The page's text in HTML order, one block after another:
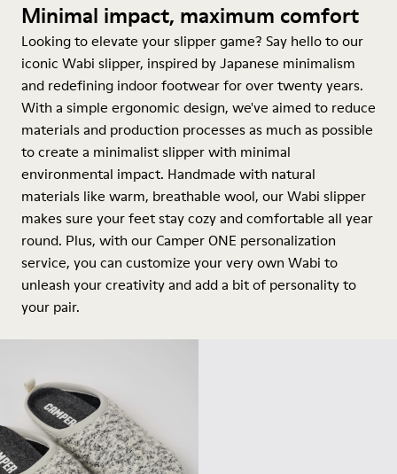
Minimal impact, maximum comfort
Looking to elevate your slipper game? Say hello to our
iconic Wabi slipper, inspired by Japanese minimalism
and redefining indoor footwear for over twenty years.
With a simple ergonomic design, we've aimed to reduce
materials and production processes as much as possible
to create a minimalist slipper with minimal
environmental impact. Handmade with natural
materials like warm, breathable wool, our Wabi slipper
makes sure your feet stay cozy and comfortable all year
round. Plus, with our Camper ONE personalization
service, you can customize your very own Wabi to
unleash your creativity and add a bit of personality to
your pair.